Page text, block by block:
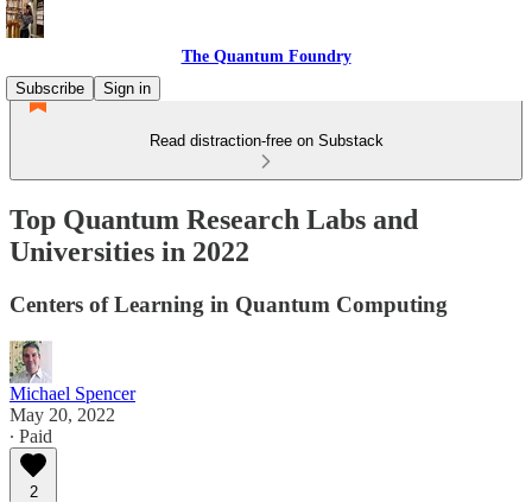
The Quantum Foundry
Subscribe
Sign in
Read distraction-free on Substack
Top Quantum Research Labs and
Universities in 2022
Centers of Learning in Quantum Computing
Michael Spencer
May 20, 2022
∙ Paid
2